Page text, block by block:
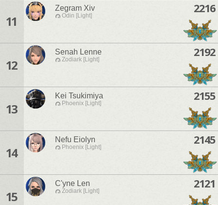
11
Zegram Xiv
Odin [Light]
2216
12
Senah Lenne
Zodiark [Light]
2192
13
Kei Tsukimiya
Phoenix [Light]
2155
14
Nefu Eiolyn
Phoenix [Light]
2145
15
C'yne Len
Zodiark [Light]
2121